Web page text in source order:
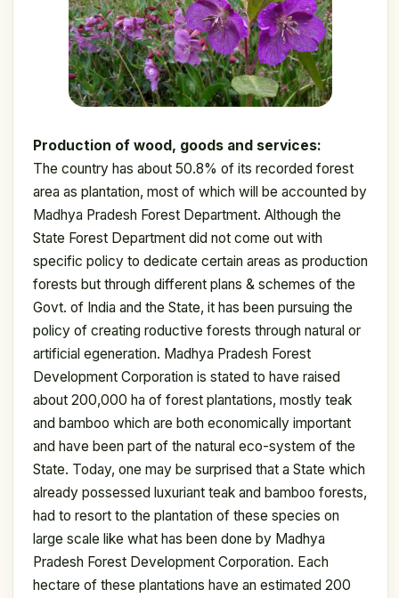
Production of wood, goods and services:
The country has about 50.8% of its recorded forest
area as plantation, most of which will be accounted by
Madhya Pradesh Forest Department. Although the
State Forest Department did not come out with
specific policy to dedicate certain areas as production
forests but through different plans & schemes of the
Govt. of India and the State, it has been pursuing the
policy of creating roductive forests through natural or
artificial egeneration. Madhya Pradesh Forest
Development Corporation is stated to have raised
about 200,000 ha of forest plantations, mostly teak
and bamboo which are both economically important
and have been part of the natural eco-system of the
State. Today, one may be surprised that a State which
already possessed luxuriant teak and bamboo forests,
had to resort to the plantation of these species on
large scale like what has been done by Madhya
Pradesh Forest Development Corporation. Each
hectare of these plantations have an estimated 200